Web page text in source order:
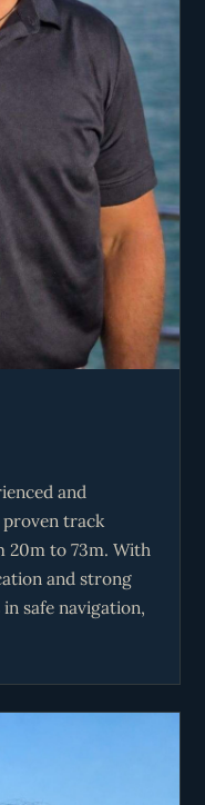
and
track
20m to 73m. With
and strong
safe navigation,